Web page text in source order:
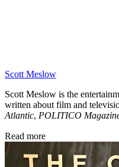
Scott Meslow
Scott Meslow is the
written about film and
Atlantic, POLITICO
Read more